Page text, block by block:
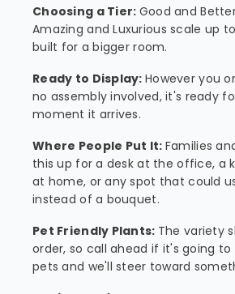
Choosing a Tier: Good and
Amazing and Luxurious scale up
built for a bigger room.
Ready to Display:However you
no assembly involved, it's ready
moment it arrives.
Where People Put It: Families
this up for a desk at the office, a
at home, or any spot that could
instead of a bouquet.
Pet Friendly Plants: The variety
order, so call ahead if it's going
pets and we'll steer toward